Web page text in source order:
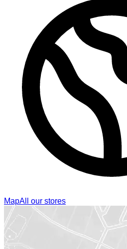
MapAll our stores